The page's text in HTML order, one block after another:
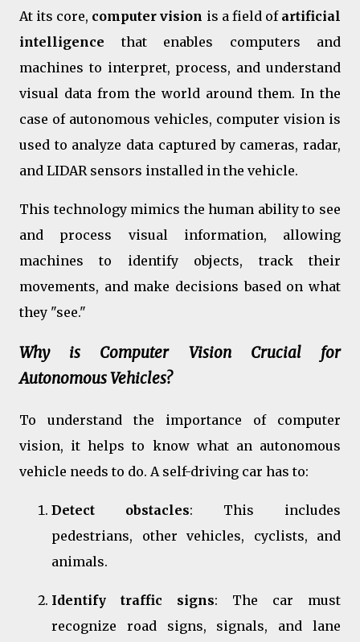
At its core, computer vision is a field of artificial
intelligence that enables computers and
machines to interpret, process, and understand
visual data from the world around them. In the
case of autonomous vehicles, computer vision is
used to analyze data captured by cameras, radar,
and LIDAR sensors installed in the vehicle.
This technology mimics the human ability to see
and process visual information, allowing
machines to identify objects, track their
movements, and make decisions based on what
they "see."
Why is Computer Vision Crucial for
Autonomous Vehicles?
To understand the importance of computer
vision, it helps to know what an autonomous
vehicle needs to do. A self-driving car has to:
Detect obstacles: This includes
pedestrians, other vehicles, cyclists, and
animals.
Identify traffic signs: The car must
recognize road signs, signals, and lane